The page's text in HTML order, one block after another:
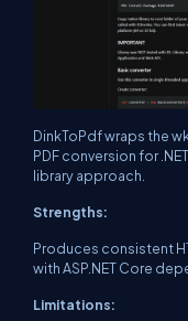
DinkToPdf wraps the
PDF conversion for
library approach.
Strengths:
Produces consistent
with ASP.NET Core
Limitations: